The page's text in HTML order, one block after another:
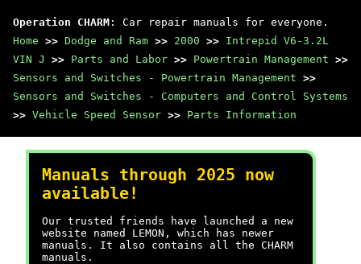
Operation CHARM : Car repair manuals for everyone.
Home >> Dodge and Ram >> 2000 >> Intrepid V6-3.2L
VIN J
>> Parts and Labor >> Powertrain Management >>
Sensors and Switches - Powertrain Management >>
Sensors and Switches - Computers and Control Systems
>> Vehicle Speed Sensor >> Parts Information
Manuals through 2025 now
available!
Our trusted friends have launched a new
website named LEMON, which has newer
manuals. It also contains all the CHARM
manuals.